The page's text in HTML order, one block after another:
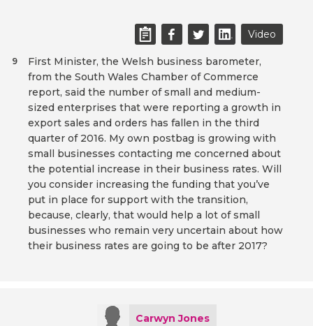
Video
First Minister, the Welsh business barometer,
from the South Wales Chamber of Commerce
report, said the number of small and medium-
sized enterprises that were reporting a growth in
export sales and orders has fallen in the third
quarter of 2016. My own postbag is growing with
small businesses contacting me concerned about
the potential increase in their business rates. Will
you consider increasing the funding that you’ve
put in place for support with the transition,
because, clearly, that would help a lot of small
businesses who remain very uncertain about how
their business rates are going to be after 2017?
9
Carwyn Jones